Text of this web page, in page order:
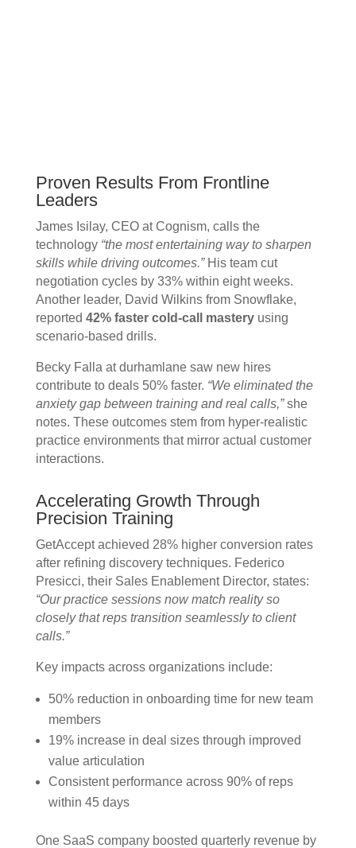
Proven Results From Frontline
Leaders
James Isilay, CEO at Cognism, calls the
technology “the most entertaining way to sharpen
skills while driving outcomes.”His team cut
negotiation cycles by 33% within eight weeks.
Another leader, David Wilkins from Snowflake,
reported 42% faster cold-call masteryusing
scenario-based drills.
Becky Falla at durhamlane saw new hires
contribute to deals 50% faster. “We eliminated the
anxiety gap between training and real calls,”she
notes. These outcomes stem from hyper-realistic
practice environments that mirror actual customer
interactions.
Accelerating Growth Through
Precision Training
GetAccept achieved 28% higher conversion rates
after refining discovery techniques. Federico
Presicci, their Sales Enablement Director, states:
“Our practice sessions now match reality so
closely that reps transition seamlessly to client
calls.”
Key impacts across organizations include:
50% reduction in onboarding time for new team
members
19% increase in deal sizes through improved
value articulation
Consistent performance across 90% of reps
within 45 days
One SaaS company boosted quarterly revenue by